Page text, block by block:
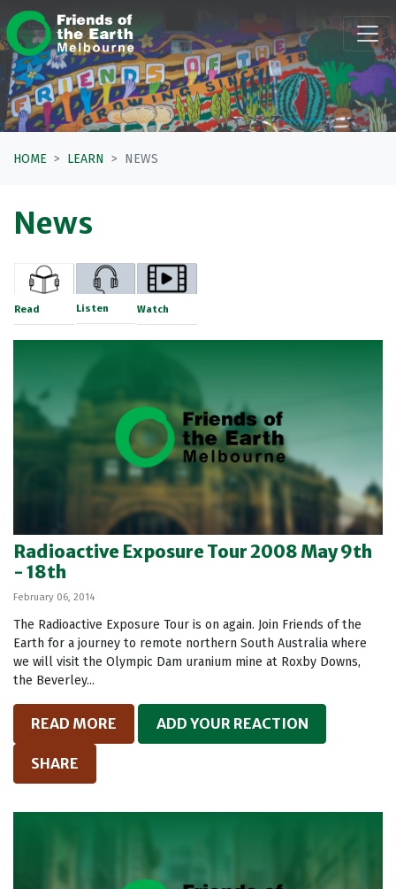
Skip navigation
HOME LEARN NEWS
News
Read Listen Watch
Radioactive Exposure Tour 2008 May 9th
- 18th
February 06, 2014
The Radioactive Exposure Tour is on again. Join Friends of the
Earth for a journey to remote northern South Australia where
we will visit the Olympic Dam uranium mine at Roxby Downs,
the Beverley...
READ MORE ADD YOUR REACTION
SHARE